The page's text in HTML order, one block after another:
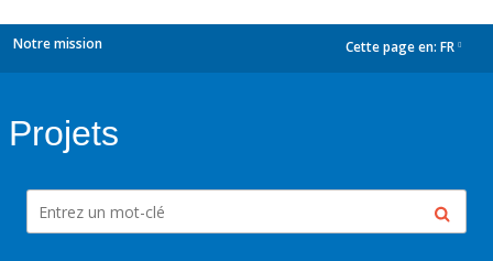
Notre mission Cette page en: FR
Projets